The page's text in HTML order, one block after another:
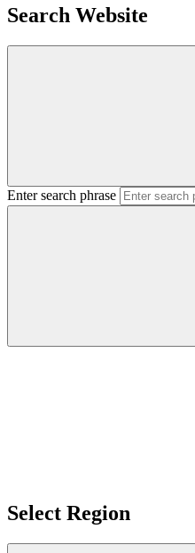
Search Website
Enter search phrase
Select Region